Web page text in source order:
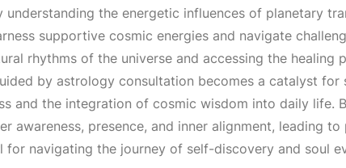
0
0
.
the energetic influences of planetary
supportive cosmic energies and navigate
rhythms of the universe and accessing the healing
by astrology consultation becomes a catalyst
and the integration of cosmic wisdom into daily life.
awareness, presence, and inner alignment, leading
navigating the journey of self-discovery and soul